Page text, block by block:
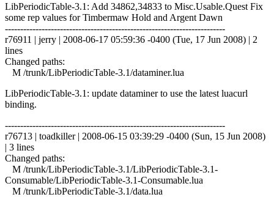
LibPeriodicTable-3.1: Add 34862,34833 to Misc.Usable.Quest Fix
some rep values for Timbermaw Hold and Argent Dawn
------------------------------------------------------------------------
r76911 | jerry | 2008-06-17 05:59:36 -0400 (Tue, 17 Jun 2008) | 2
lines
Changed paths:
M /trunk/LibPeriodicTable-3.1/dataminer.lua
LibPeriodicTable-3.1: update dataminer to use the latest luacurl
binding.
------------------------------------------------------------------------
r76713 | toadkiller | 2008-06-15 03:39:29 -0400 (Sun, 15 Jun 2008)
| 3 lines
Changed paths:
M /trunk/LibPeriodicTable-3.1/LibPeriodicTable-3.1-
Consumable/LibPeriodicTable-3.1-Consumable.lua
M /trunk/LibPeriodicTable-3.1/data.lua